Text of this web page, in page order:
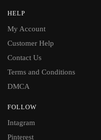
HELP
My Account
Customer Help
Contact Us
Terms and Conditions
DMCA
FOLLOW
Intagram
Pinterest